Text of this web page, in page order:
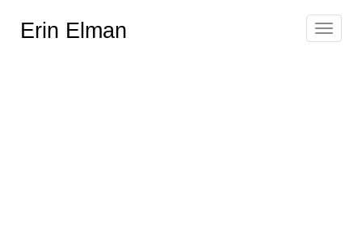
Toggle
Erin Elman